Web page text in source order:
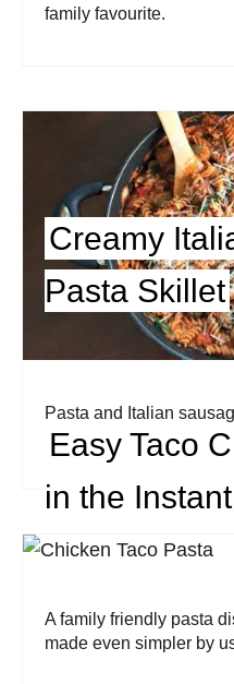
family favourite.
Creamy
Pasta Skillet
Pasta and Italian
in this family friendly
Easy Taco
in the
A family friendly pasta
made even simpler by